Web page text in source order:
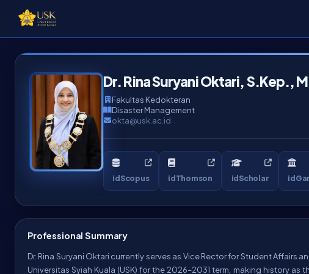
Dr. Rina Suryani Oktari, S.Kep.,
Fakultas Kedokteran
Disaster Management
okta@usk.ac.id
idScopus idThomson idScholar
Professional Summary
Dr. Rina Suryani Oktari currently serves as Vice Rector for Student Affairs
Universitas Syiah Kuala (USK) for the 2026–2031 term, making history as